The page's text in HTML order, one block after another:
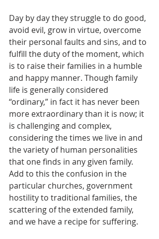
Day by day they struggle to do good,
avoid evil, grow in virtue, overcome
their personal faults and sins, and to
fulfill the duty of the moment, which
is to raise their families in a humble
and happy manner. Though family
life is generally considered
“ordinary,” in fact it has never been
more extraordinary than it is now; it
is challenging and complex,
considering the times we live in and
the variety of human personalities
that one finds in any given family.
Add to this the confusion in the
particular churches, government
hostility to traditional families, the
scattering of the extended family,
and we have a recipe for suffering.